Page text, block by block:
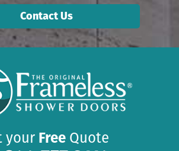
Contact Us
your Free Quote